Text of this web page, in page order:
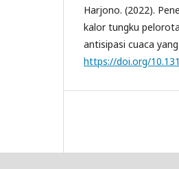
Harjono. (2022).
kalor tungku
antisipasi cuaca
https://doi.org/